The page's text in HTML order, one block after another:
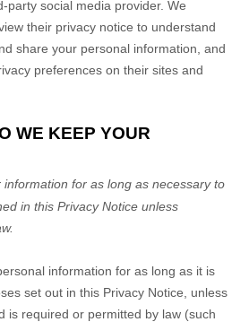
party social media provider. We
their privacy notice to understand
share your personal information, and
preferences on their sites and
WE KEEP YOUR
information for as long as necessary to
in this Privacy Notice unless
information for as long as it is
set out in this Privacy Notice, unless
is required or permitted by law (such